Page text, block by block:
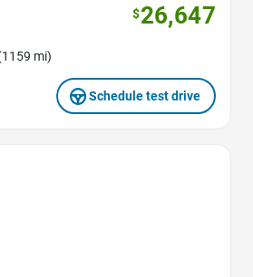
$26,647
mi)
Schedule test drive